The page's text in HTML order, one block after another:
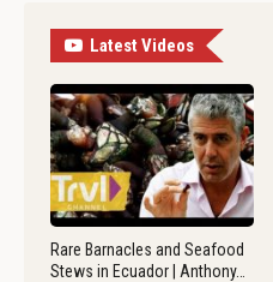
Latest Videos
Rare Barnacles and Seafood
Stews in Ecuador | Anthony…